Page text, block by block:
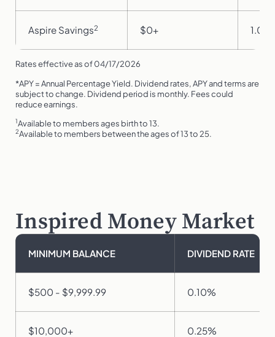
Aspire Savings2 $0+
Rates effective as of 04/17/2026
*APY = Annual Percentage Yield. Dividend rates, APY and terms are
subject to change. Dividend period is monthly. Fees could
reduce earnings.
1Available to members ages birth to 13.
2Available to members between the ages of 13 to 25.
Inspired Money Market
MINIMUM BALANCE DIVIDEND RATE
$500 - $9,999.99 0.10%
$10,000+ 0.25%